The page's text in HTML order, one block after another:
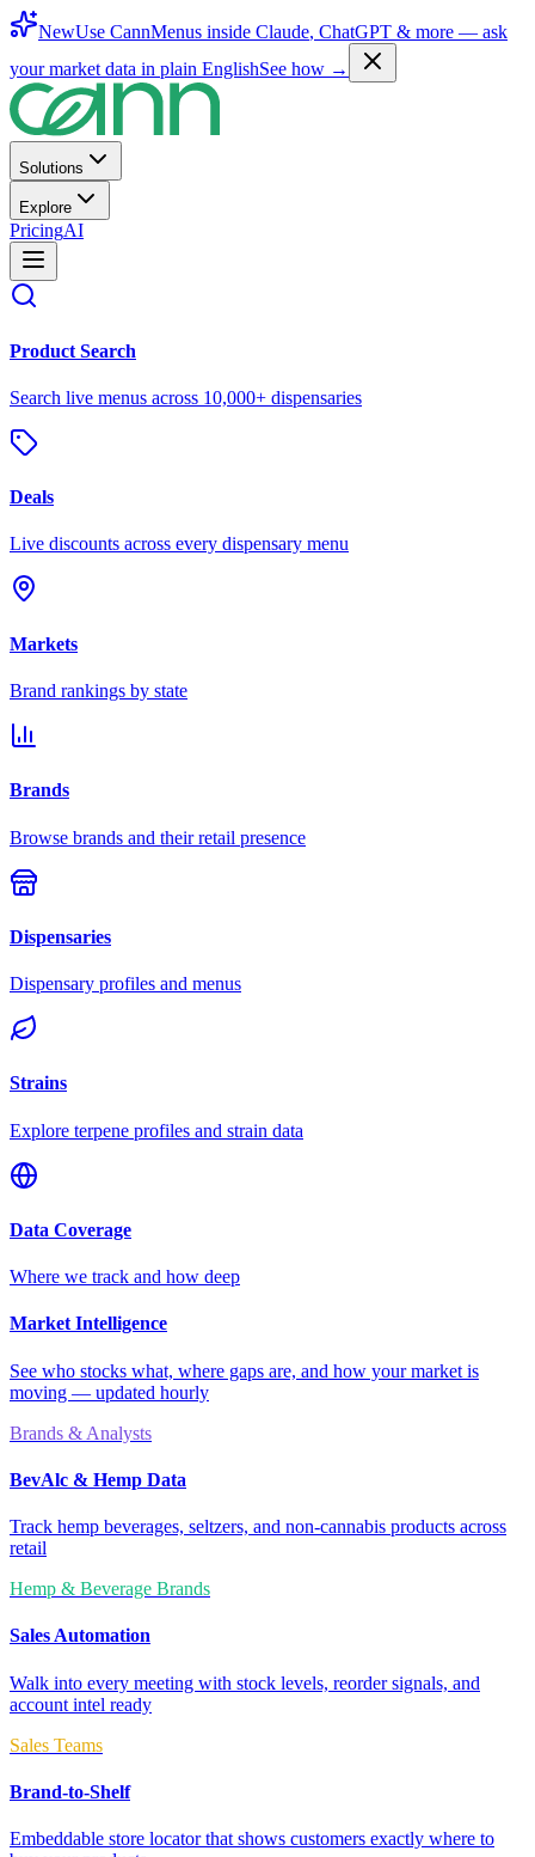
NewUse CannMenus inside Claude, ChatGPT & more — ask
your market data in plain EnglishSee how →
Solutions
Explore
PricingAI
Product Search
Search live menus across 10,000+ dispensaries
Deals
Live discounts across every dispensary menu
Markets
Brand rankings by state
Brands
Browse brands and their retail presence
Dispensaries
Dispensary profiles and menus
Strains
Explore terpene profiles and strain data
Data Coverage
Where we track and how deep
Market Intelligence
See who stocks what, where gaps are, and how your market is
moving — updated hourly
Brands & Analysts
BevAlc & Hemp Data
Track hemp beverages, seltzers, and non-cannabis products across
retail
Hemp & Beverage Brands
Sales Automation
Walk into every meeting with stock levels, reorder signals, and
account intel ready
Sales Teams
Brand-to-Shelf
Embeddable store locator that shows customers exactly where to